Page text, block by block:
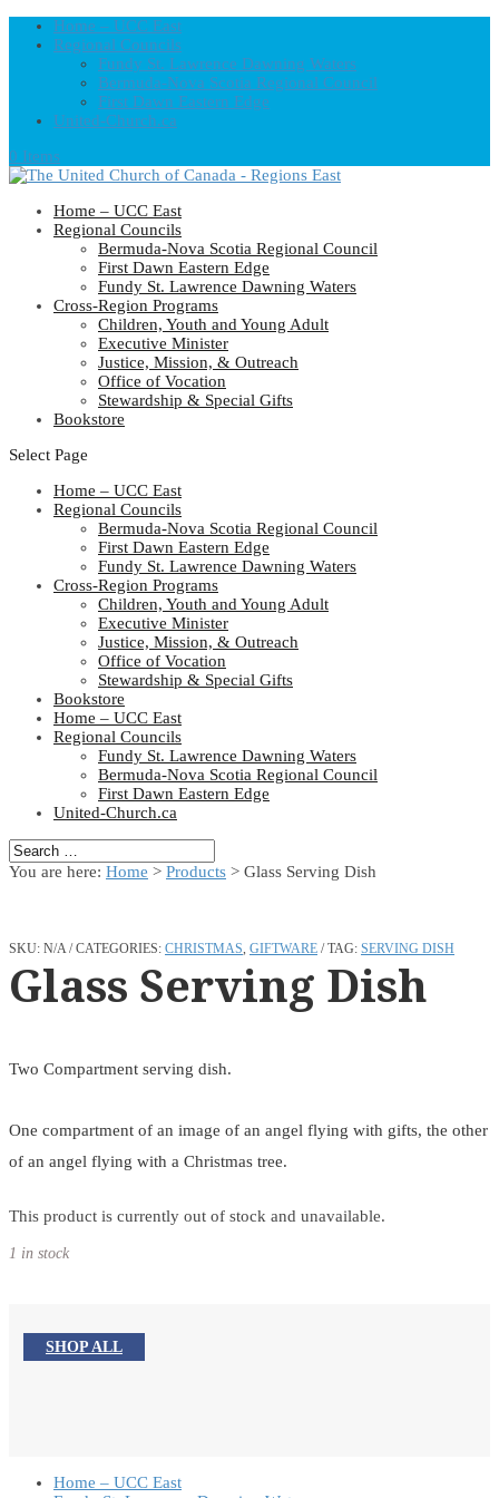
Home – UCC East
Regional Councils
Fundy St. Lawrence Dawning Waters
Bermuda-Nova Scotia Regional Council
First Dawn Eastern Edge
United-Church.ca
0 Items
Home – UCC East
Regional Councils
Bermuda-Nova Scotia Regional Council
First Dawn Eastern Edge
Fundy St. Lawrence Dawning Waters
Cross-Region Programs
Children, Youth and Young Adult
Executive Minister
Justice, Mission, & Outreach
Office of Vocation
Stewardship & Special Gifts
Bookstore
Select Page
Home – UCC East
Regional Councils
Bermuda-Nova Scotia Regional Council
First Dawn Eastern Edge
Fundy St. Lawrence Dawning Waters
Cross-Region Programs
Children, Youth and Young Adult
Executive Minister
Justice, Mission, & Outreach
Office of Vocation
Stewardship & Special Gifts
Bookstore
Home – UCC East
Regional Councils
Fundy St. Lawrence Dawning Waters
Bermuda-Nova Scotia Regional Council
First Dawn Eastern Edge
United-Church.ca
You are here: Home > Products > Glass Serving Dish
SKU: N/A CATEGORIES: CHRISTMAS, GIFTWARE TAG: SERVING DISH
Glass Serving Dish
Two Compartment serving dish.
One compartment of an image of an angel flying with gifts, the other
of an angel flying with a Christmas tree.
This product is currently out of stock and unavailable.
1 in stock
SHOP ALL
Home – UCC East